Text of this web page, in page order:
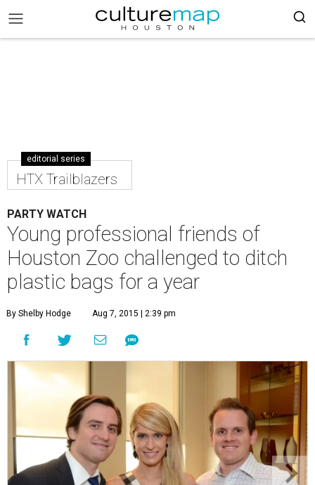
editorial series
HTX Trailblazers
PARTY WATCH
Young professional friends of
Houston Zoo challenged to ditch
plastic bags for a year
By Shelby Hodge Aug 7, 2015 | 2:39 pm